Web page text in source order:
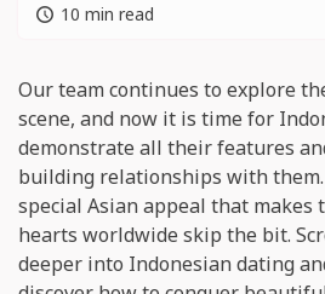
10 min read
Our team continues to explore
scene, and now it is time for
demonstrate all their features
building relationships with
special Asian appeal that makes
hearts worldwide skip the bit.
deeper into Indonesian dating